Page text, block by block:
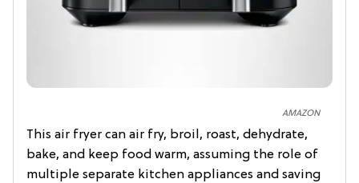
AMAZON
This air fryer can air fry, broil, roast, dehydrate,
bake, and keep food warm, assuming the role of
multiple separate kitchen appliances and saving